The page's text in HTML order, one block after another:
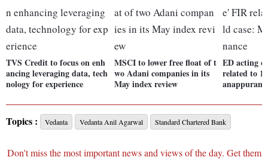
TVS Credit to focus on enh
ancing leveraging data, tech
nology for experience
MSCI to lower free float of t
wo Adani companies in its
May index review
ED acting
related to
anappuram
Topics : Vedanta Vedanta Anil Agarwal Standard Chartered Bank
Don't miss the most important news and views of the day. Get them